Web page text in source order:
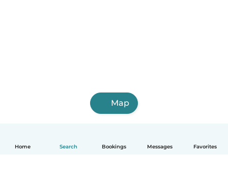
Home Search Bookings Messages Favorites
Map